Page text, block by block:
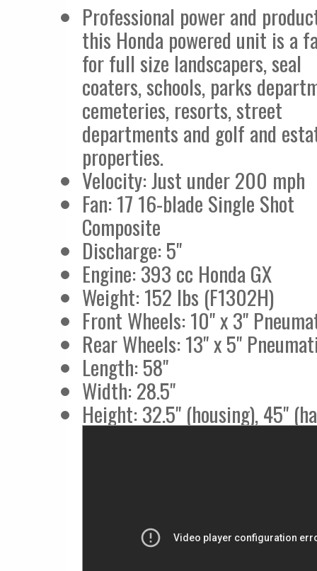
Professional power and
this Honda powered unit is a
for full size landscapers, seal
coaters, schools, parks
cemeteries, resorts, street
departments and golf and
properties.
Velocity: Just under 200 mph
Fan: 17 16-blade Single Shot
Composite
Discharge: 5"
Engine: 393 cc Honda GX
Weight: 152 lbs (F1302H)
Front Wheels: 10" x 3"
Rear Wheels: 13" x 5"
Length: 58"
Width: 28.5"
Height: 32.5" (housing), 45"